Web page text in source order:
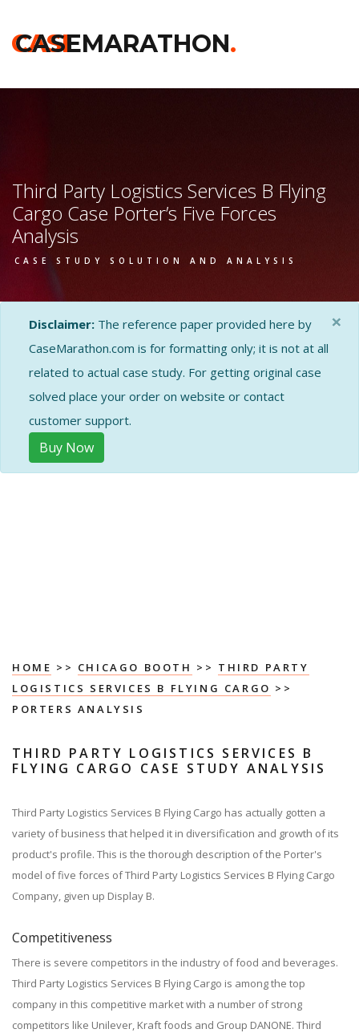
CASE
CASEMARATHON.
Third Party Logistics Services B Flying
Cargo Case Porter’s Five Forces
Analysis
CASE STUDY SOLUTION AND ANALYSIS
Disclaimer: The reference paper provided here by
CaseMarathon.com is for formatting only; it is not at all
related to actual case study. For getting original case
solved place your order on website or contact
customer support.
Buy Now
×
HOME >> CHICAGO BOOTH >> THIRD PARTY
LOGISTICS SERVICES B FLYING CARGO >>
PORTERS ANALYSIS
THIRD PARTY LOGISTICS SERVICES B
FLYING CARGO CASE STUDY ANALYSIS
Third Party Logistics Services B Flying Cargo has actually gotten a
variety of business that helped it in diversification and growth of its
product's profile. This is the thorough description of the Porter's
model of five forces of Third Party Logistics Services B Flying Cargo
Company, given up Display B.
Competitiveness
There is severe competitors in the industry of food and beverages.
Third Party Logistics Services B Flying Cargo is among the top
company in this competitive market with a number of strong
competitors like Unilever, Kraft foods and Group DANONE. Third